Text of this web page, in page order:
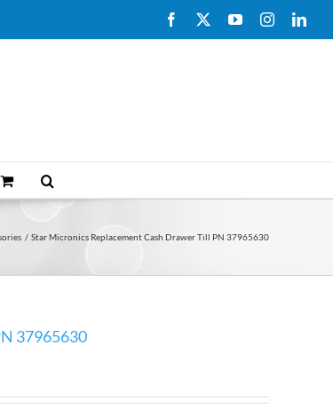
Facebook YouTubeInstagram
Star Micronics Replacement Cash Drawer Till PN 37965630
37965630